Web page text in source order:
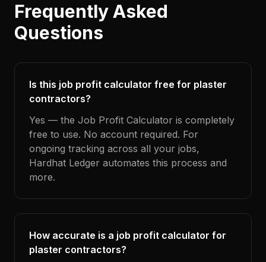
Frequently Asked
Questions
Is this job profit calculator free for plaster
contractors?
Yes — the Job Profit Calculator is completely
free to use. No account required. For
ongoing tracking across all your jobs,
Hardhat Ledger automates this process and
more.
How accurate is a job profit calculator for
plaster contractors?